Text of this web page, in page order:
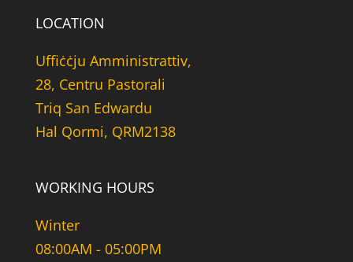
LOCATION
Uffiċċju Amministrattiv,
28, Centru Pastorali
Triq San Edwardu
Hal Qormi, QRM2138
WORKING HOURS
Winter
08:00AM - 05:00PM